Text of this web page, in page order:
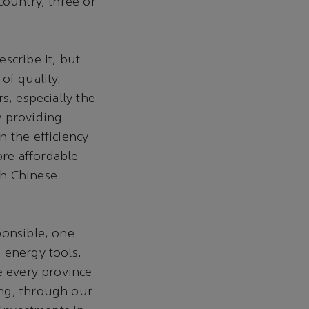
it, but
quality.
especially the
providing
the efficiency
affordable
Chinese
one
energy tools.
province
through our